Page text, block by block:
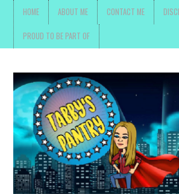
HOME ABOUT ME CONTACT ME
PROUD TO BE PART OF